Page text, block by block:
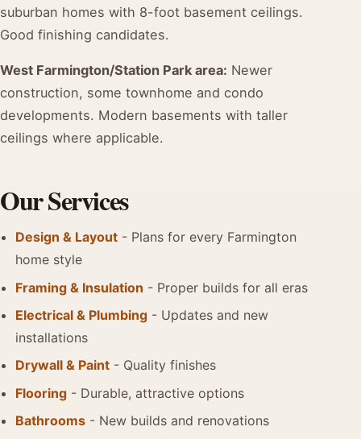
suburban homes with 8-foot basement ceilings.
Good finishing candidates.
West Farmington/Station Park area: Newer
construction, some townhome and condo
developments. Modern basements with taller
ceilings where applicable.
Our Services
Design & Layout - Plans for every Farmington
home style
Framing & Insulation - Proper builds for all eras
Electrical & Plumbing - Updates and new
installations
Drywall & Paint - Quality finishes
Flooring - Durable, attractive options
Bathrooms - New builds and renovations